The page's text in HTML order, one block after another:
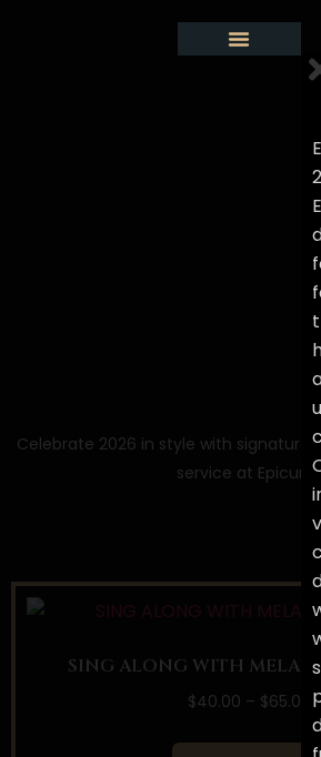
Celebrate 2026 in style with signature
service at Epicurex
SING ALONG WITH
$40.00 – $65.00